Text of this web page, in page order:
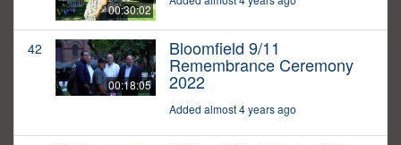
00:30:02
42
00:18:05
Bloomfield 9/11
Remembrance Ceremony
2022
Added almost 4 years ago